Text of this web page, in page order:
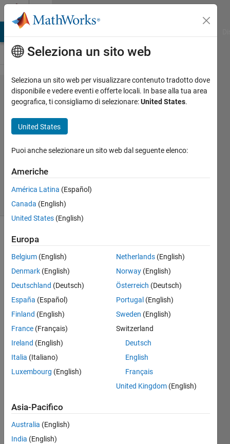
Vai al contenuto
Problem
44344.
The 5th
Root
goc3
568
solvers
13 likes
Write a
function
to find
the 5th
root of
number.
sounds
easy,
but the
are not
allowed
(see the
test
Seleziona un sito web
Seleziona un sito web per visualizzare contenuto tradotto dove
disponibile e vedere eventi e offerte locali. In base alla tua area
geografica, ti consigliamo di selezionare:United States.
United States
Puoi anche selezionare un sito web dal seguente elenco:
Americhe
América Latina (Español)
Canada (English)
United States (English)
Europa
Belgium (English)
Denmark (English)
Deutschland (Deutsch)
España (Español)
Finland (English)
France (Français)
Ireland (English)
Italia (Italiano)
Luxembourg (English)
Netherlands (English)
Norway (English)
Österreich (Deutsch)
Portugal (English)
Sweden (English)
Switzerland
Deutsch
English
Français
United Kingdom (English)
Asia-Pacifico
Australia (English)
India (English)